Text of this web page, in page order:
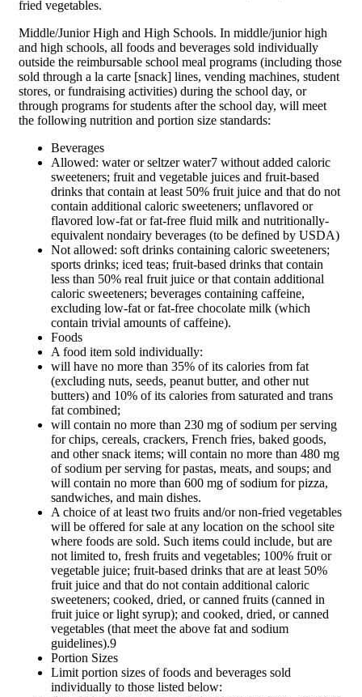
fried vegetables.
Middle/Junior High and High Schools. In middle/junior high
and high schools, all foods and beverages sold individually
outside the reimbursable school meal programs (including those
sold through a la carte [snack] lines, vending machines, student
stores, or fundraising activities) during the school day, or
through programs for students after the school day, will meet
the following nutrition and portion size standards:
Beverages
Allowed: water or seltzer water7 without added caloric
sweeteners; fruit and vegetable juices and fruit-based
drinks that contain at least 50% fruit juice and that do not
contain additional caloric sweeteners; unflavored or
flavored low-fat or fat-free fluid milk and nutritionally-
equivalent nondairy beverages (to be defined by USDA)
Not allowed: soft drinks containing caloric sweeteners;
sports drinks; iced teas; fruit-based drinks that contain
less than 50% real fruit juice or that contain additional
caloric sweeteners; beverages containing caffeine,
excluding low-fat or fat-free chocolate milk (which
contain trivial amounts of caffeine).
Foods
A food item sold individually:
will have no more than 35% of its calories from fat
(excluding nuts, seeds, peanut butter, and other nut
butters) and 10% of its calories from saturated and trans
fat combined;
will contain no more than 230 mg of sodium per serving
for chips, cereals, crackers, French fries, baked goods,
and other snack items; will contain no more than 480 mg
of sodium per serving for pastas, meats, and soups; and
will contain no more than 600 mg of sodium for pizza,
sandwiches, and main dishes.
A choice of at least two fruits and/or non-fried vegetables
will be offered for sale at any location on the school site
where foods are sold. Such items could include, but are
not limited to, fresh fruits and vegetables; 100% fruit or
vegetable juice; fruit-based drinks that are at least 50%
fruit juice and that do not contain additional caloric
sweeteners; cooked, dried, or canned fruits (canned in
fruit juice or light syrup); and cooked, dried, or canned
vegetables (that meet the above fat and sodium
guidelines).9
Portion Sizes
Limit portion sizes of foods and beverages sold
individually to those listed below: